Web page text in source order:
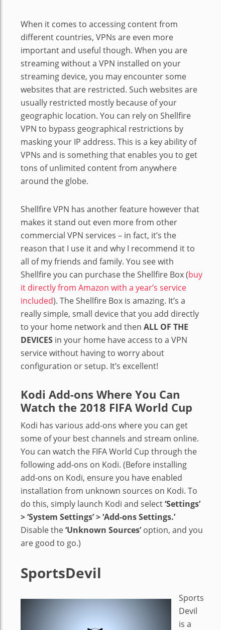
When it comes to accessing content from
different countries, VPNs are even more
important and useful though. When you are
streaming without a VPN installed on your
streaming device, you may encounter some
websites that are restricted. Such websites are
usually restricted mostly because of your
geographic location. You can rely on Shellfire
VPN to bypass geographical restrictions by
masking your IP address. This is a key ability of
VPNs and is something that enables you to get
tons of unlimited content from anywhere
around the globe.
Shellfire VPN has another feature however that
makes it stand out even more from other
commercial VPN services – in fact, it’s the
reason that I use it and why I recommend it to
all of my friends and family. You see with
Shellfire you can purchase the Shellfire Box (buy
it directly from Amazon with a year’s service
included). The Shellfire Box is amazing. It’s a
really simple, small device that you add directly
to your home network and then ALL OF THE
DEVICES in your home have access to a VPN
service without having to worry about
configuration or setup. It’s excellent!
Kodi Add-ons Where You Can
Watch the 2018 FIFA World Cup
Kodi has various add-ons where you can get
some of your best channels and stream online.
You can watch the FIFA World Cup through the
following add-ons on Kodi. (Before installing
add-ons on Kodi, ensure you have enabled
installation from unknown sources on Kodi. To
do this, simply launch Kodi and select‘Settings’
> ‘System Settings’ > ‘Add-ons Settings.’
Disable the‘Unknown Sources’option, and you
are good to go.)
SportsDevil
Sports
Devil
is a